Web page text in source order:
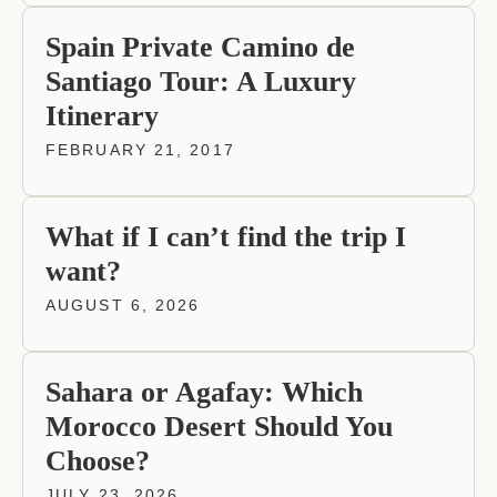
Spain Private Camino de
Santiago Tour: A Luxury
Itinerary
FEBRUARY 21, 2017
What if I can’t find the trip I
want?
AUGUST 6, 2026
Sahara or Agafay: Which
Morocco Desert Should You
Choose?